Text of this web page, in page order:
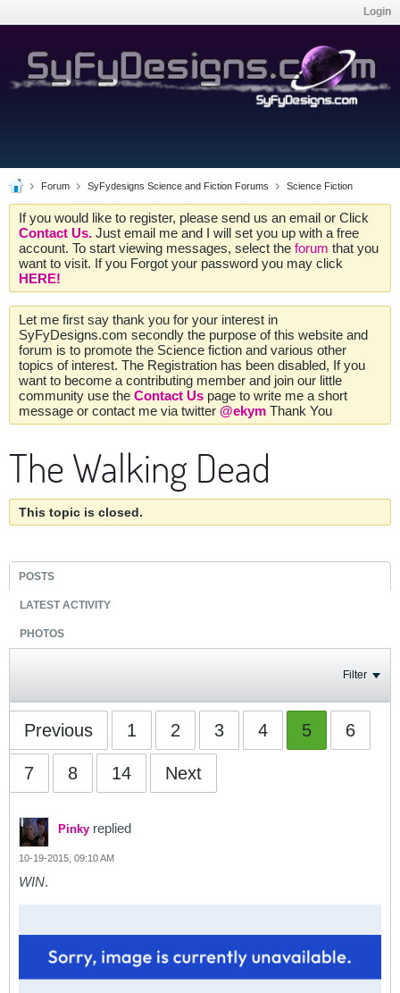
Login
Forum SyFydesigns Science and Fiction Forums Science Fiction
If you would like to register, please send us an email or Click
Contact Us. Just email me and I will set you up with a free
account. To start viewing messages, select the forum that you
want to visit. If you Forgot your password you may click
HERE!
Let me first say thank you for your interest in
SyFyDesigns.com secondly the purpose of this website and
forum is to promote the Science fiction and various other
topics of interest. The Registration has been disabled, If you
want to become a contributing member and join our little
community use the Contact Us page to write me a short
message or contact me via twitter @ekym Thank You
The Walking Dead
This topic is closed.
POSTS
LATEST ACTIVITY
PHOTOS
Filter
Previous 1 2 3 4 5 6
7 8 14 Next
Pinky replied
10-19-2015, 09:10 AM
WIN.